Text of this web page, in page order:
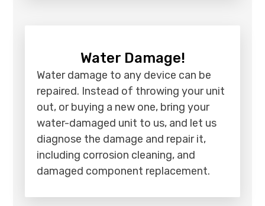
Water Damage!
Water damage to any device can be
repaired. Instead of throwing your unit
out, or buying a new one, bring your
water-damaged unit to us, and let us
diagnose the damage and repair it,
including corrosion cleaning, and
damaged component replacement.